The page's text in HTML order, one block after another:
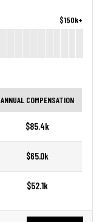
$150k+
ANNUAL COMPENSATION
$85.4k
$65.0k
$52.1k